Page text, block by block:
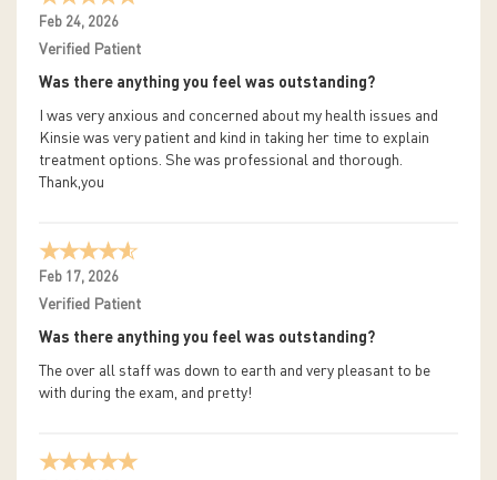
Feb 24, 2026
Verified Patient
Was there anything you feel was outstanding?
I was very anxious and concerned about my health issues and
Kinsie was very patient and kind in taking her time to explain
treatment options. She was professional and thorough.
Thank,you
Feb 17, 2026
Verified Patient
Was there anything you feel was outstanding?
The over all staff was down to earth and very pleasant to be
with during the exam, and pretty!